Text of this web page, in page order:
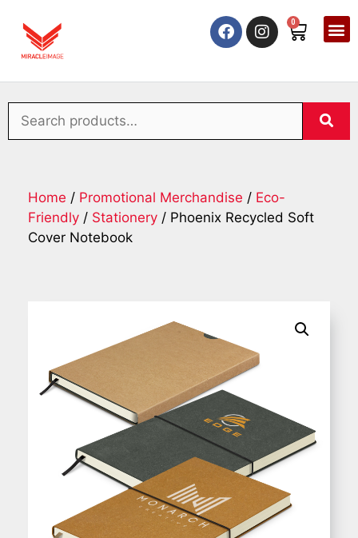
0
Home / Promotional Merchandise / Eco-
Friendly / Stationery / Phoenix Recycled Soft
Cover Notebook